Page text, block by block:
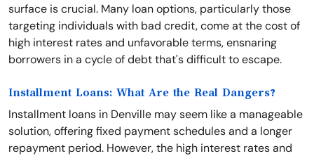
surface is crucial. Many loan options, particularly those
targeting individuals with bad credit, come at the cost of
high interest rates and unfavorable terms, ensnaring
borrowers in a cycle of debt that's difficult to escape.
Installment Loans: What Are the Real Dangers?
Installment loans in Denville may seem like a manageable
solution, offering fixed payment schedules and a longer
repayment period. However, the high interest rates and